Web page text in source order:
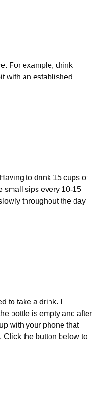
For example, drink
with an established
to drink 15 cups of
small sips every 10-15
throughout the day
to take a drink. I
bottle is empty and after
with your phone that
Click the button below to